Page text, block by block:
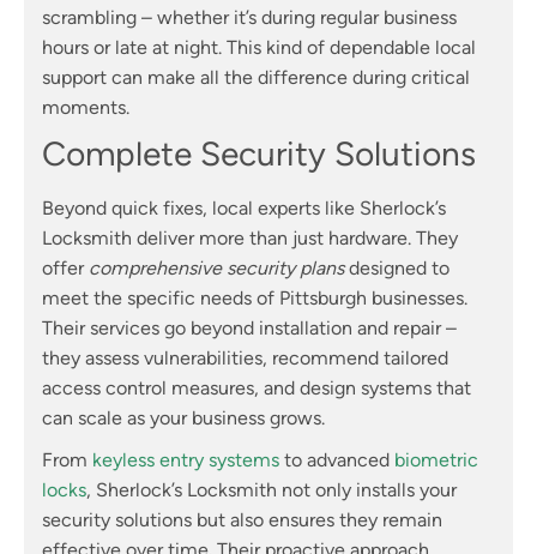
scrambling – whether it’s during regular business
hours or late at night. This kind of dependable local
support can make all the difference during critical
moments.
Complete Security Solutions
Beyond quick fixes, local experts like Sherlock’s
Locksmith deliver more than just hardware. They
offer comprehensive security plansdesigned to
meet the specific needs of Pittsburgh businesses.
Their services go beyond installation and repair –
they assess vulnerabilities, recommend tailored
access control measures, and design systems that
can scale as your business grows.
From keyless entry systems to advanced biometric
locks, Sherlock’s Locksmith not only installs your
security solutions but also ensures they remain
effective over time. Their proactive approach